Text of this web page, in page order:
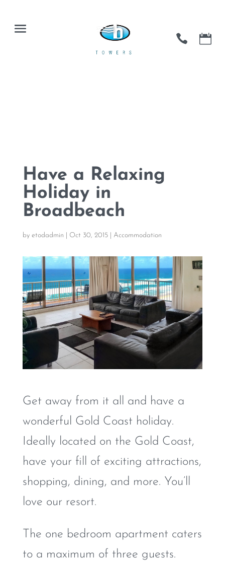
Have a Relaxing
Holiday in
Broadbeach
by etodadmin Oct 30, 2015| Accommodation
Get away from it all and have a
wonderful Gold Coast holiday.
Ideally located on the Gold Coast,
have your fill of exciting attractions,
shopping, dining, and more. You’ll
love our resort.
The one bedroom apartment caters
to a maximum of three guests.